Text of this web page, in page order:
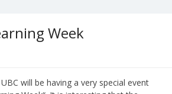
Week
will be having a very special event